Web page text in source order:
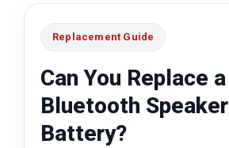
Replacement Guide
Can You Replace a
Bluetooth Speaker
Battery?